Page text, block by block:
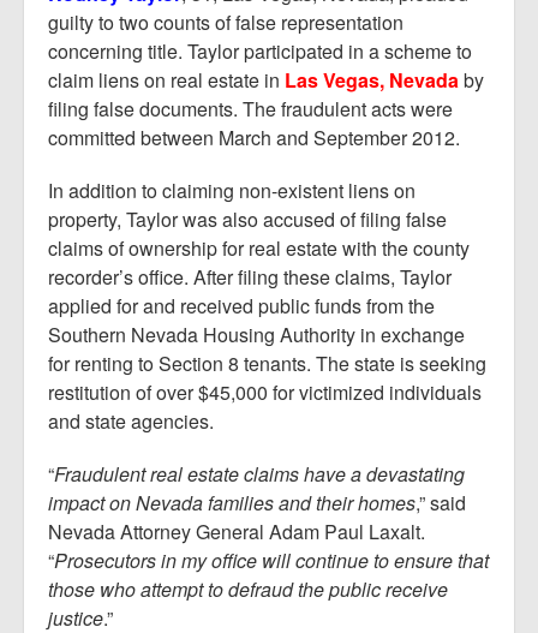
guilty to two counts of false representation
concerning title. Taylor participated in a scheme to
claim liens on real estate in Las Vegas, Nevadaby
filing false documents. The fraudulent acts were
committed between March and September 2012.
In addition to claiming non-existent liens on
property, Taylor was also accused of filing false
claims of ownership for real estate with the county
recorder’s office. After filing these claims, Taylor
applied for and received public funds from the
Southern Nevada Housing Authority in exchange
for renting to Section 8 tenants. The state is seeking
restitution of over $45,000 for victimized individuals
and state agencies.
“Fraudulent real estate claims have a devastating
impact on Nevada families and their homes,” said
Nevada Attorney General Adam Paul Laxalt.
“Prosecutors in my office will continue to ensure that
those who attempt to defraud the public receive
justice.”